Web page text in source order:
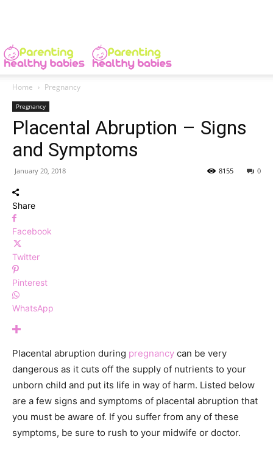
Home Pregnancy
Pregnancy
Placental Abruption – Signs
and Symptoms
January 20, 2018 0
8155
Share
Facebook
Twitter
Pinterest
WhatsApp
Placental abruption during pregnancy can be very
dangerous as it cuts off the supply of nutrients to your
unborn child and put its life in way of harm. Listed below
are a few signs and symptoms of placental abruption that
you must be aware of. If you suffer from any of these
symptoms, be sure to rush to your midwife or doctor.